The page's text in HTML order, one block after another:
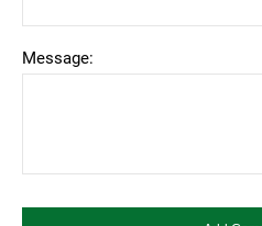
Message: